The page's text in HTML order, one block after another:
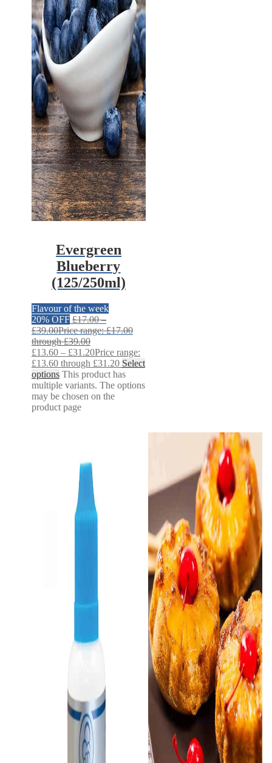
Evergreen
Blueberry
(125/250ml)
Flavour of the week
20% OFF £17.00 –
£39.00Price range: £17.00
through £39.00
£13.60 – £31.20Price range:
£13.60 through £31.20 Select
options This product has
multiple variants. The options
may be chosen on the
product page